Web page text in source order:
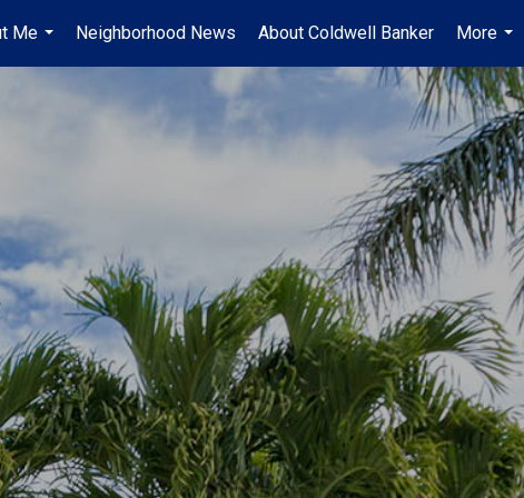
Me
...
Neighborhood News About Coldwell Banker
More
...